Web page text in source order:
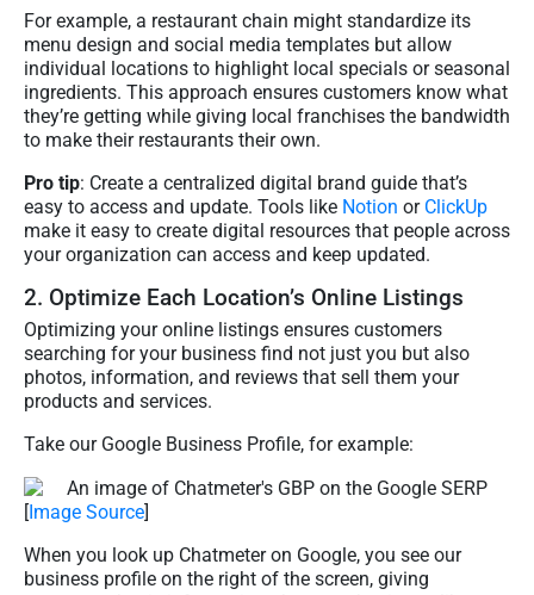
For example, a restaurant chain might standardize its
menu design and social media templates but allow
individual locations to highlight local specials or seasonal
ingredients. This approach ensures customers know what
they’re getting while giving local franchises the bandwidth
to make their restaurants their own.
Pro tip: Create a centralized digital brand guide that’s
easy to access and update. Tools like Notion or ClickUp
make it easy to create digital resources that people across
your organization can access and keep updated.
2. Optimize Each Location’s Online Listings
Optimizing your online listings ensures customers
searching for your business find not just you but also
photos, information, and reviews that sell them your
products and services.
Take our Google Business Profile, for example:
[Image Source]
When you look up Chatmeter on Google, you see our
business profile on the right of the screen, giving